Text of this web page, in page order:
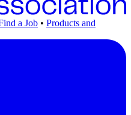
a Job • Products and